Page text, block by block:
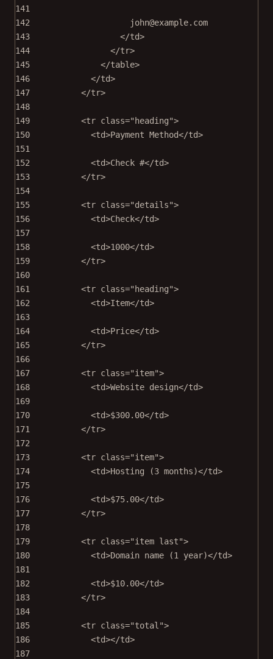
141
142
john@example.com
143
</td>
144
</tr>
145
</table>
146
</td>
147
</tr>
148
149
<tr class="heading">
150
<td>Payment Method</td>
151
152
<td>Check #</td>
153
</tr>
154
155
<tr class="details">
156
<td>Check</td>
157
158
<td>1000</td>
159
</tr>
160
161
<tr class="heading">
162
<td>Item</td>
163
164
<td>Price</td>
165
</tr>
166
167
<tr class="item">
168
<td>Website design</td>
169
170
<td>$300.00</td>
171
</tr>
172
173
<tr class="item">
174
<td>Hosting (3 months)</td>
175
176
<td>$75.00</td>
177
</tr>
178
179
<tr class="item last">
180
<td>Domain name (1 year)</td>
181
182
<td>$10.00</td>
183
</tr>
184
185
<tr class="total">
186
<td></td>
187